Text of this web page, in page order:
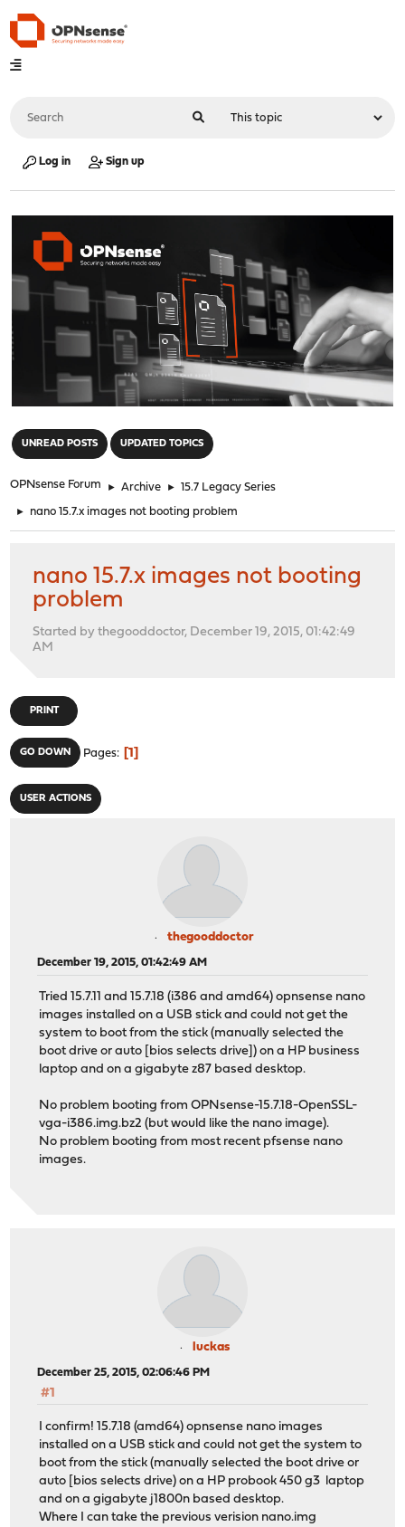
Log in Sign up
UNREAD POSTS UPDATED TOPICS
OPNsense Forum ► Archive ► 15.7 Legacy Series
► nano 15.7.x images not booting problem
nano 15.7.x images not booting
problem
Started by thegooddoctor, December 19, 2015, 01:42:49
AM
PRINT
GO DOWN Pages 1
USER ACTIONS
thegooddoctor
December 19, 2015, 01:42:49 AM
Tried 15.7.11 and 15.7.18 (i386 and amd64) opnsense nano
images installed on a USB stick and could not get the
system to boot from the stick (manually selected the
boot drive or auto [bios selects drive]) on a HP business
laptop and on a gigabyte z87 based desktop.
No problem booting from OPNsense-15.7.18-OpenSSL-
vga-i386.img.bz2 (but would like the nano image).
No problem booting from most recent pfsense nano
images.
luckas
December 25, 2015, 02:06:46 PM
#1
I confirm! 15.7.18 (amd64) opnsense nano images
installed on a USB stick and could not get the system to
boot from the stick (manually selected the boot drive or
auto [bios selects drive) on a HP probook 450 g3 laptop
and on a gigabyte j1800n based desktop.
Where I can take the previous verision nano.img